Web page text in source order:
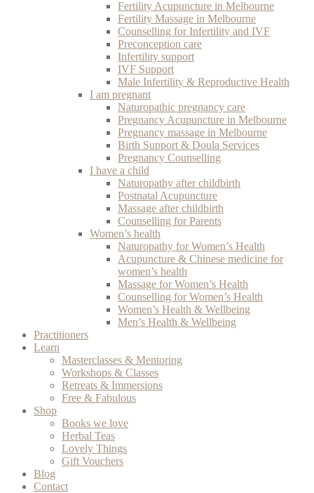
Fertility Acupuncture in Melbourne
Fertility Massage in Melbourne
Counselling for Infertility and IVF
Preconception care
Infertility support
IVF Support
Male Infertility & Reproductive Health
I am pregnant
Naturopathic pregnancy care
Pregnancy Acupuncture in Melbourne
Pregnancy massage in Melbourne
Birth Support & Doula Services
Pregnancy Counselling
I have a child
Naturopathy after childbirth
Postnatal Acupuncture
Massage after childbirth
Counselling for Parents
Women’s health
Naturopathy for Women’s Health
Acupuncture & Chinese medicine for
women’s health
Massage for Women’s Health
Counselling for Women’s Health
Women’s Health & Wellbeing
Men’s Health & Wellbeing
Practitioners
Learn
Masterclasses & Mentoring
Workshops & Classes
Retreats & Immersions
Free & Fabulous
Shop
Books we love
Herbal Teas
Lovely Things
Gift Vouchers
Blog
Contact